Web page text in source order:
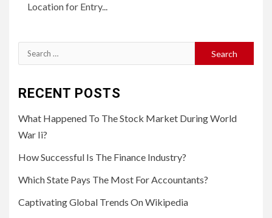
Location for Entry...
Search
for:
RECENT POSTS
What Happened To The Stock Market During World
War Ii?
How Successful Is The Finance Industry?
Which State Pays The Most For Accountants?
Captivating Global Trends On Wikipedia